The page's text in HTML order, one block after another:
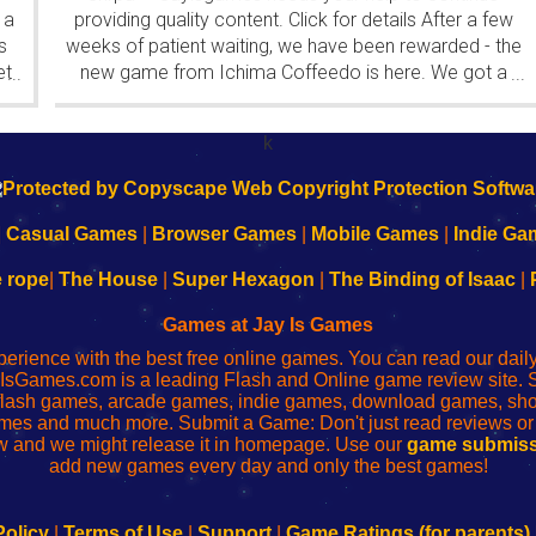
...
providing quality content. Click for details After a few
weeks of patient waiting, we have been rewarded - the
new game from Ichima Coffeedo is here. We got a
wonderful new game - it's...
...
k
Casual Games Browser Games Mobile Games Indie
rope| The House| Super Hexagon The Binding of Isaac|
Games at Jay Is Games
with the best free online games. You can read our
is a leading Flash and Online game review site.
games, arcade games, indie games, download games,
and much more. Submit a Game: Don't just read reviews
and we might release it in homepage. Use our game
add new games every day and only the best games!